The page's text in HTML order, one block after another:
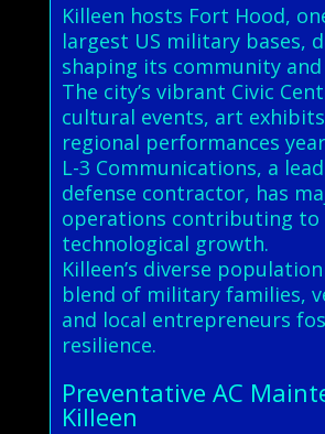
Killeen hosts Fort Hood,
largest US military bases,
shaping its community and
The city’s vibrant Civic
cultural events, art
regional performances
L-3 Communications, a
defense contractor, has
operations contributing to
technological growth.
Killeen’s diverse
blend of military families,
and local entrepreneurs
resilience.
Preventative AC
Killeen